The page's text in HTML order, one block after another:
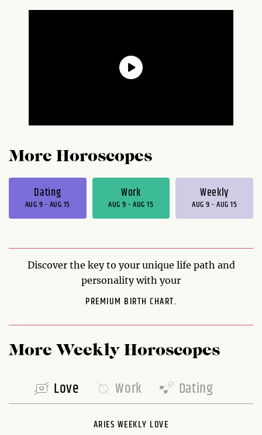
More Horoscopes
Dating
AUG 9 - AUG 15
Work
AUG 9 - AUG 15
Weekly
AUG 9 - AUG 15
Discover the key to your unique life path and
personality with your
PREMIUM BIRTH CHART.
More Weekly Horoscopes
Love
ARIES WEEKLY LOVE
Work Dating